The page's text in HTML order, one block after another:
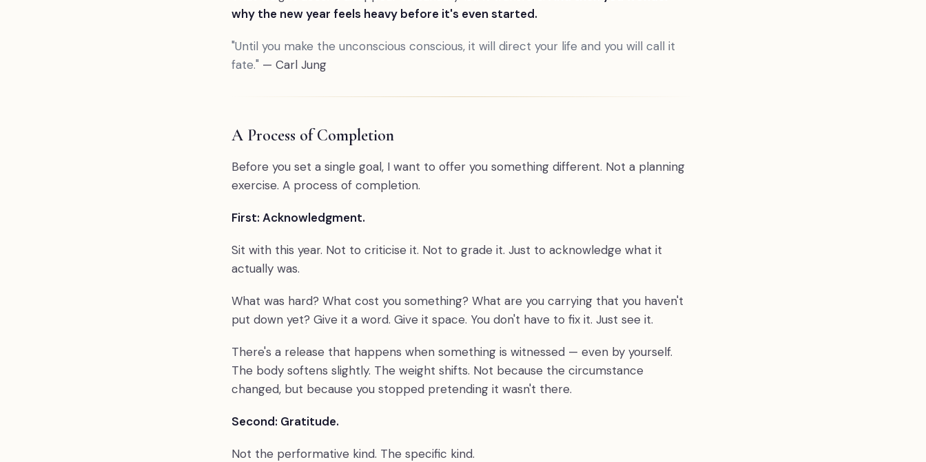
why the new year feels heavy before it's even started.
"Until you make the unconscious conscious, it will direct your life and you will call it
fate." — Carl Jung
A Process of Completion
Before you set a single goal, I want to offer you something different. Not a planning
exercise. A process of completion.
First: Acknowledgment.
Sit with this year. Not to criticise it. Not to grade it. Just to acknowledge what it
actually was.
What was hard? What cost you something? What are you carrying that you haven't
put down yet? Give it a word. Give it space. You don't have to fix it. Just see it.
There's a release that happens when something is witnessed — even by yourself.
The body softens slightly. The weight shifts. Not because the circumstance
changed, but because you stopped pretending it wasn't there.
Second: Gratitude.
Not the performative kind. The specific kind.